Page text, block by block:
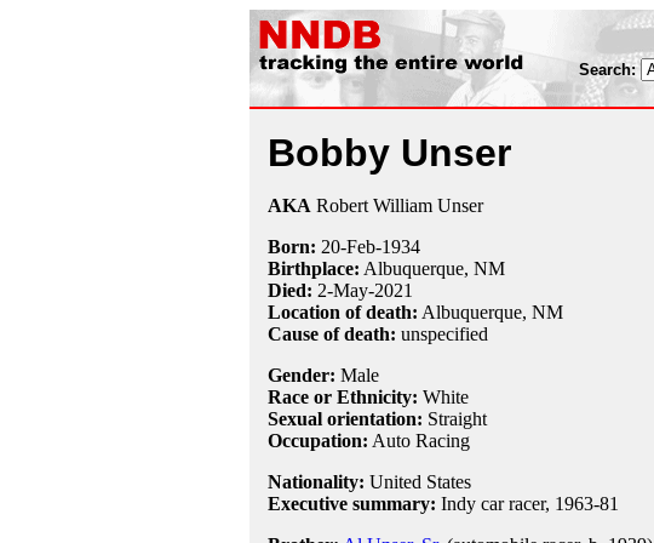
Search:
Bobby Unser
AKA Robert William Unser
Born: 20-Feb-1934
Birthplace: Albuquerque, NM
Died: 2-May-2021
Location of death: Albuquerque, NM
Cause of death: unspecified
Gender: Male
Race or Ethnicity: White
Sexual orientation: Straight
Occupation: Auto Racing
Nationality: United States
Executive summary: Indy car racer, 1963-81